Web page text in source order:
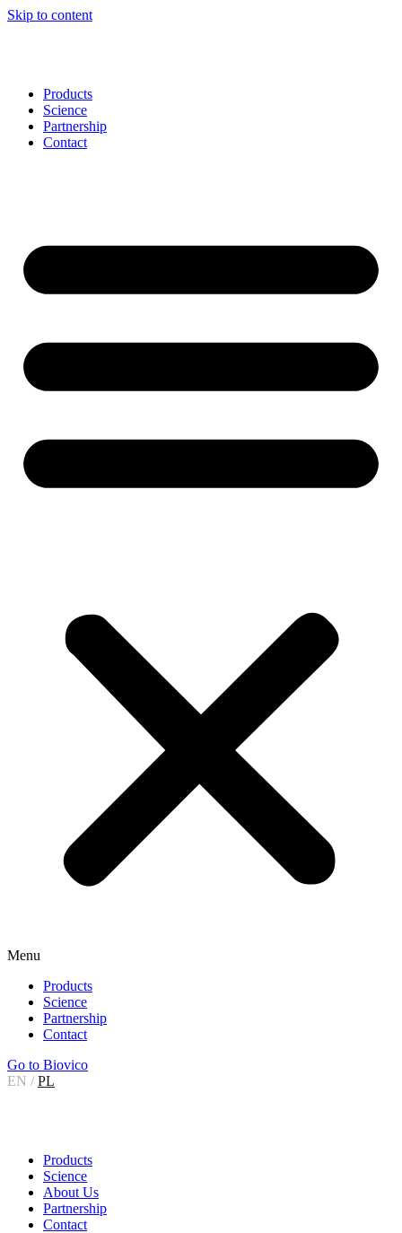
Skip to content
Products
Science
Partnership
Contact
Menu
Products
Science
Partnership
Contact
Go to Biovico
EN / PL
Products
Science
About Us
Partnership
Contact